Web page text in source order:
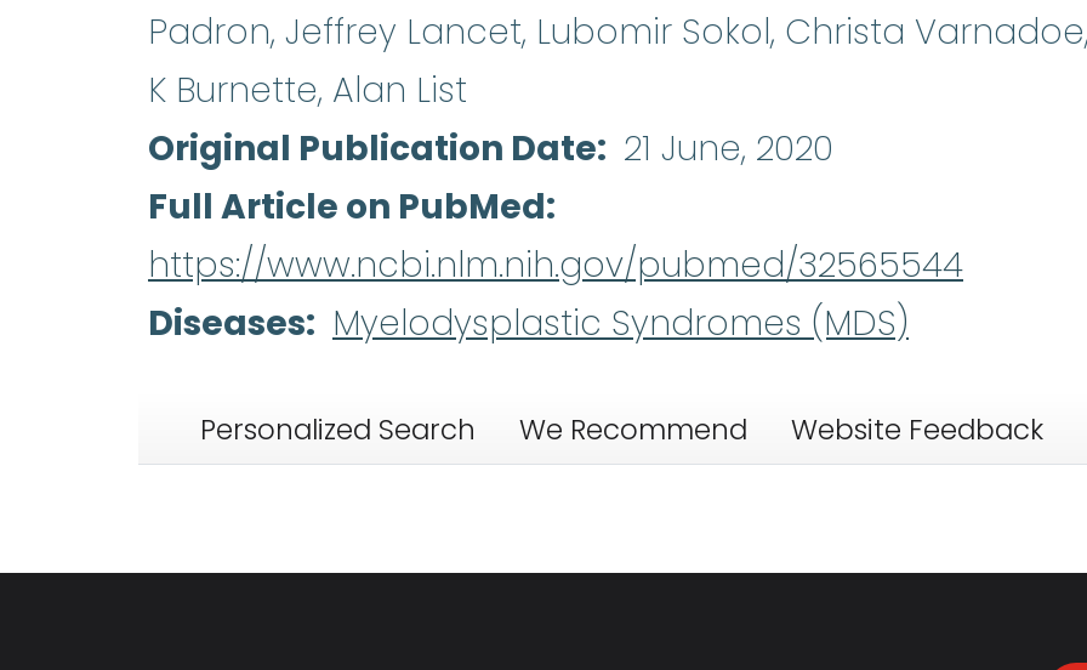
Padron, Jeffrey Lancet, Lubomir Sokol, Christa
K Burnette, Alan List
Original Publication Date
21 June, 2020
Full Article on PubMed
https://www.ncbi.nlm.nih.gov/pubmed/32565544
Diseases
Myelodysplastic Syndromes (MDS)
Personalized Search We Recommend Website Feedback